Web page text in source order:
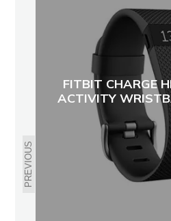
PREVIOUS
FITBIT CHARGE
ACTIVITY